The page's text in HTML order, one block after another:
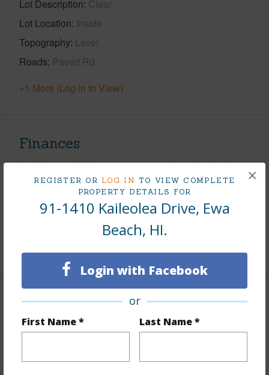
REGISTER OR LOG IN TO VIEW COMPLETE
PROPERTY DETAILS FOR
91-1410 Kaileolea Drive, Ewa
Beach, HI.
Login with Facebook
or
First Name * Last Name *
×
Lot Description Clear
Lot Location Inside
Topography Level
Roads Paved Rd
+1 More (Log in to View)
Finances
Includes monthly fees, association dues, land values
and more.
Taxes $265
+8 More (Log in to View)
Interior Features
Flooring Hardwood,Vinyl,W/W Carpet